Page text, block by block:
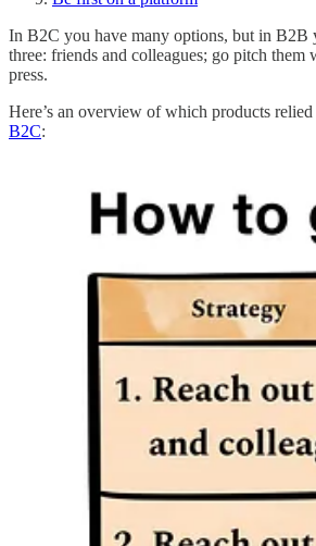
In B2C you have many options, but in B2B
three: friends and colleagues; go pitch them
press.
Here’s an overview of which products
B2C: